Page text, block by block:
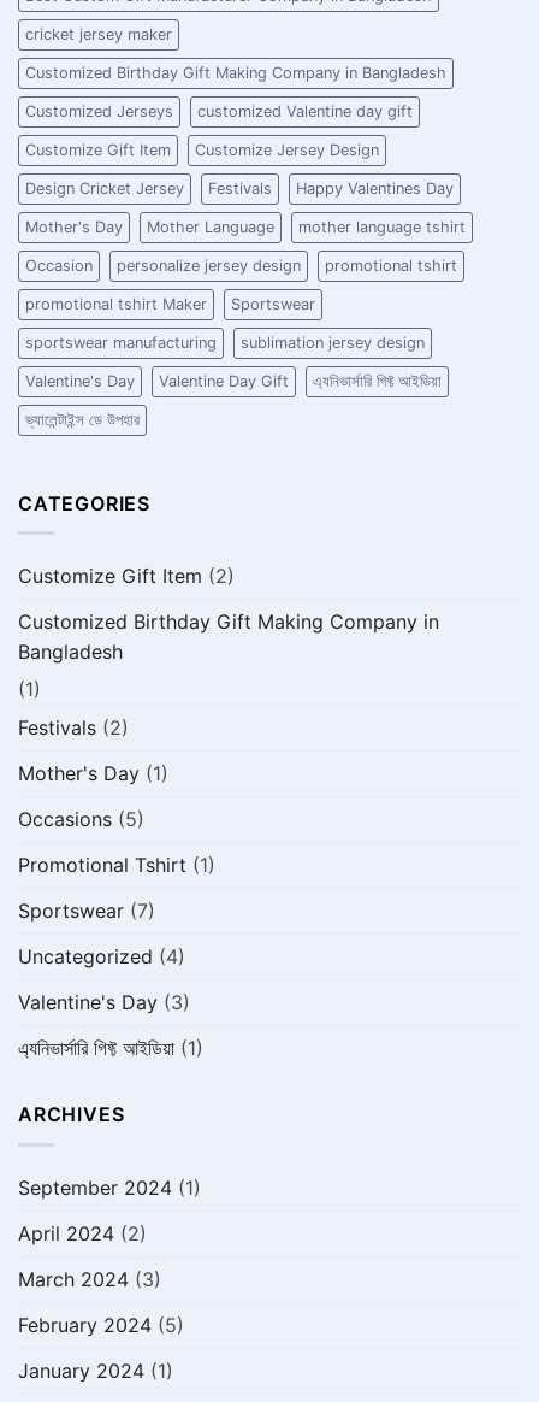
cricket jersey maker
Customized Birthday Gift Making Company in Bangladesh
Customized Jerseys customized Valentine day gift
Customize Gift Item Customize Jersey Design
Design Cricket Jersey Festivals Happy Valentines Day
Mother's Day Mother Language mother language tshirt
Occasion personalize jersey design promotional tshirt
promotional tshirt Maker Sportswear
sportswear manufacturing sublimation jersey design
Valentine's Day Valentine Day Gift এ্যনিভার্সারি গিফ্ট আইডিয়া
ভ্যালেন্টাইন্স ডে উপহার
CATEGORIES
Customize Gift Item (2)
Customized Birthday Gift Making Company in
Bangladesh
(1)
Festivals (2)
Mother's Day (1)
Occasions (5)
Promotional Tshirt (1)
Sportswear (7)
Uncategorized (4)
Valentine's Day (3)
এ্যনিভার্সারি গিফ্ট আইডিয়া (1)
ARCHIVES
September 2024 (1)
April 2024 (2)
March 2024 (3)
February 2024 (5)
January 2024 (1)